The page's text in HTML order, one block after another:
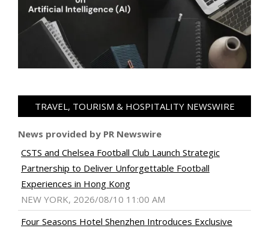
TRAVEL, TOURISM & HOSPITALITY NEWSWIRE
News provided by PR Newswire
CSTS and Chelsea Football Club Launch Strategic
Partnership to Deliver Unforgettable Football
Experiences in Hong Kong
NEW YORK, 2026/08/10 11:00 AM
Four Seasons Hotel Shenzhen Introduces Exclusive